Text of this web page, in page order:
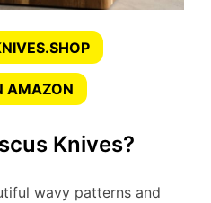
AMAZON
Knives?
wavy patterns and